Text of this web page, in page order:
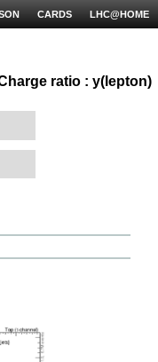
LHC@HOME
CARDS
ratio : y(lepton)